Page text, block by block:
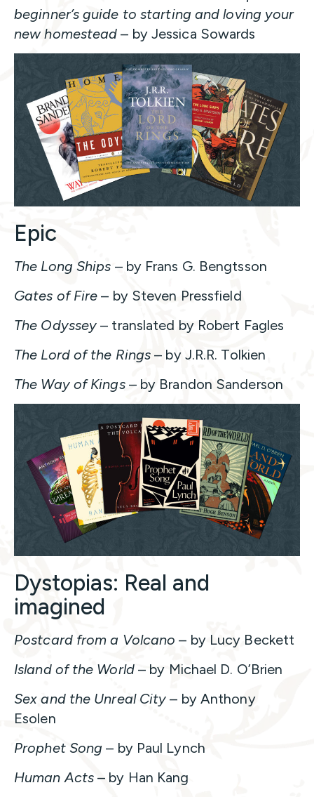
beginner’s guide to starting and loving your
new homestead– by Jessica Sowards
Epic
The Long Ships – by Frans G. Bengtsson
Gates of Fire – by Steven Pressfield
The Odyssey – translated by Robert Fagles
The Lord of the Rings – by J.R.R. Tolkien
The Way of Kings– by Brandon Sanderson
Dystopias: Real and
imagined
Postcard from a Volcano – by Lucy Beckett
Island of the World– by Michael D. O’Brien
Sex and the Unreal City – by Anthony
Esolen
Prophet Song – by Paul Lynch
Human Acts – by Han Kang